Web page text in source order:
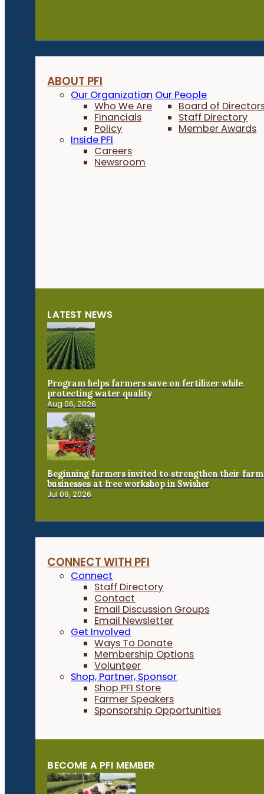
ABOUT PFI
Our Organization
Who We Are
Financials
Policy
Our People
Board of
Staff Directory
Member Awards
Inside PFI
Careers
Newsroom
LATEST NEWS
Program helps farmers save on fertilizer while
protecting water quality
Aug 06, 2026
Beginning farmers invited to strengthen their farm
businesses at free workshop in Swisher
Jul 09, 2026
CONNECT WITH PFI
Connect
Staff Directory
Contact
Email Discussion Groups
Email Newsletter
Get Involved
Ways To Donate
Membership Options
Volunteer
Shop, Partner, Sponsor
Shop PFI Store
Farmer Speakers
Sponsorship Opportunities
BECOME A PFI MEMBER